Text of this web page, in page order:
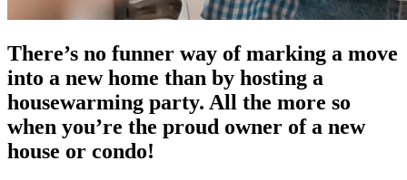
There’s no funner way of marking a move
into a new home than by hosting a
housewarming party. All the more so
when you’re the proud owner of a new
house or condo!